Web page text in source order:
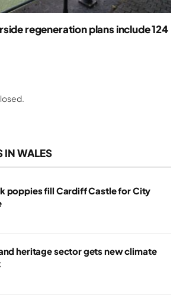
regeneration plans include 124
IN WALES
poppies fill Cardiff Castle for City
heritage sector gets new climate